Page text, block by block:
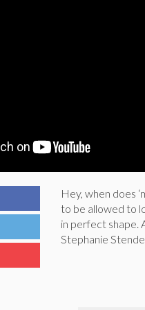
Hey, when does
to be allowed to
in perfect shape.
Stephanie